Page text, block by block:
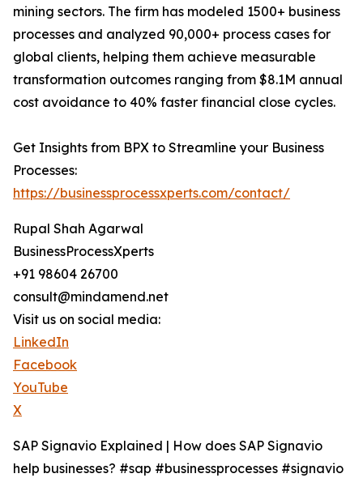
mining sectors. The firm has modeled 1500+ business
processes and analyzed 90,000+ process cases for
global clients, helping them achieve measurable
transformation outcomes ranging from $8.1M annual
cost avoidance to 40% faster financial close cycles.
Get Insights from BPX to Streamline your Business
Processes:
https://businessprocessxperts.com/contact/
Rupal Shah Agarwal
BusinessProcessXperts
+91 98604 26700
consult@mindamend.net
Visit us on social media:
LinkedIn
Facebook
YouTube
X
SAP Signavio Explained | How does SAP Signavio
help businesses? #sap #businessprocesses #signavio